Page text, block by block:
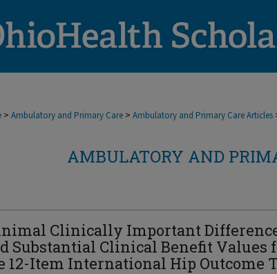
> Ambulatory and Primary Care > Ambulatory and Primary Care Articles
AMBULATORY AND
Clinically Important
Substantial Clinical Benefit Values
12-Item International Hip Outcome